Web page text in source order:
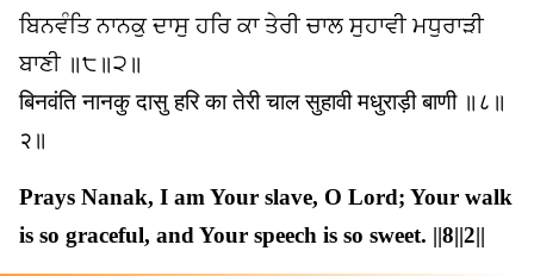
ਬਿਨਵੰਤਿ ਨਾਨਕੁ ਦਾਸੁ ਹਰਿ ਕਾ ਤੇਰੀ ਚਾਲ ਸੁਹਾਵੀ ਮਧੁਰਾੜੀ
ਬਾਣੀ ॥੮॥੨॥
बिनवंति नानकु दासु हरि का तेरी चाल सुहावी मधुराड़ी बाणी ॥८॥
२॥
Prays Nanak, I am Your slave, O Lord; Your walk
is so graceful, and Your speech is so sweet. ||8||2||